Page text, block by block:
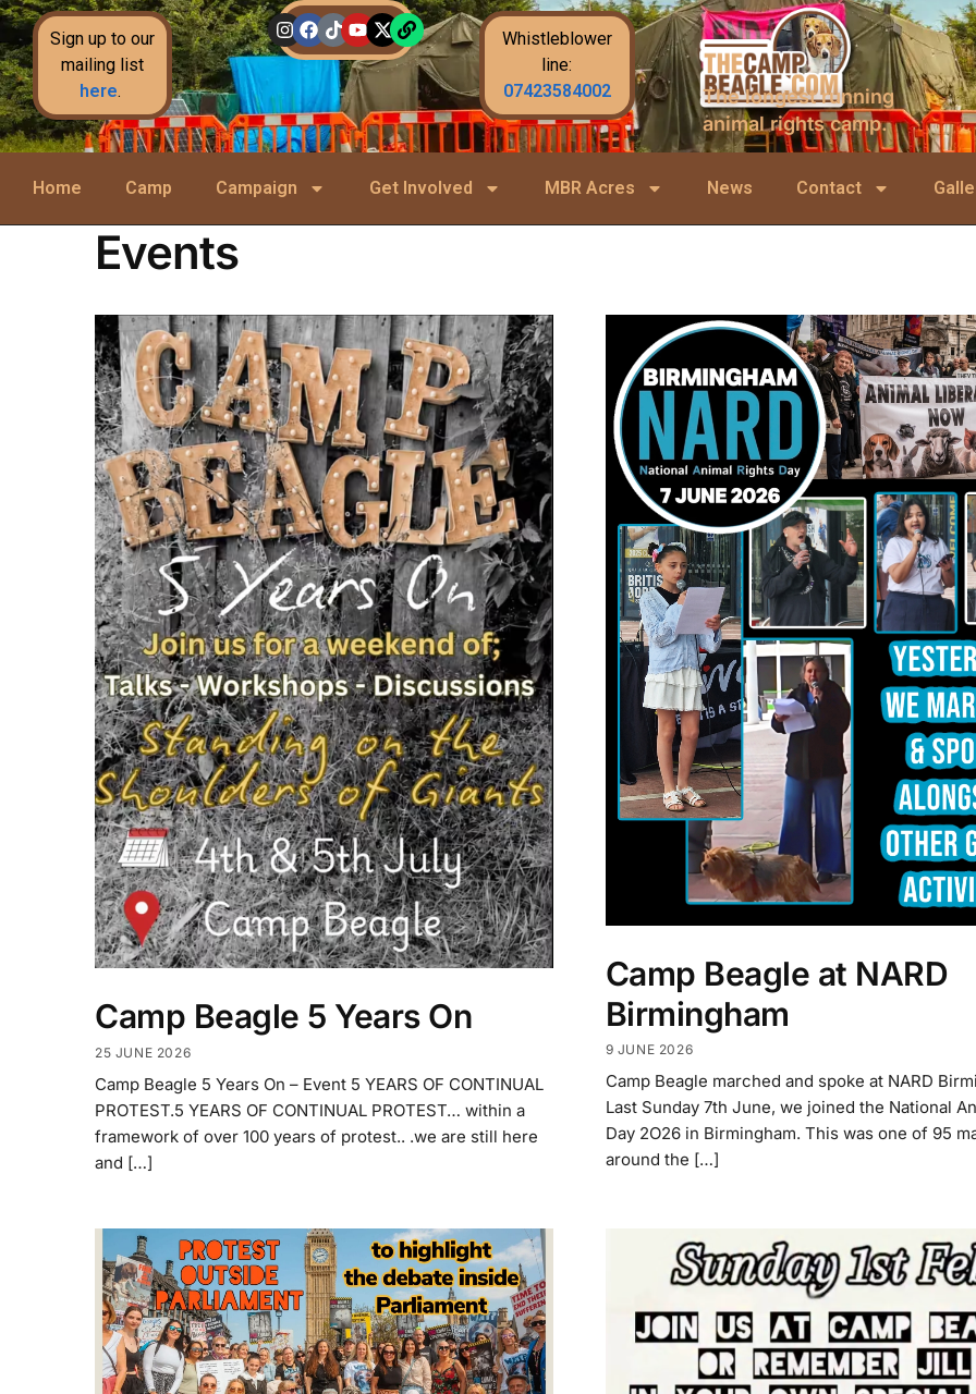
Sign up to our
mailing list
here.
Whistleblower
line:
07423584002
The longest running
animal rights camp.
Home Camp Campaign Get Involved MBR Acres News Contact
Events
Camp Beagle 5 Years On
25 JUNE 2026
Camp Beagle 5 Years On – Event 5 YEARS OF CONTINUAL
PROTEST.5 YEARS OF CONTINUAL PROTEST… within a
framework of over 100 years of protest.. .we are still here
and […]
Camp Beagle at NARD
Birmingham
9 JUNE 2026
Camp Beagle marched and spoke at NARD
Last Sunday 7th June, we joined the National
Day 2O26 in Birmingham. This was one of 95
around the […]